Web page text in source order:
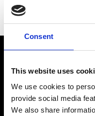
Consent
This website uses
We use cookies to
provide social media
We also share
Suite C, 1st Floor
Profile West